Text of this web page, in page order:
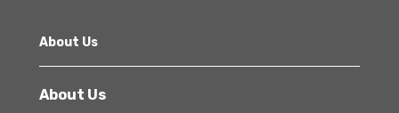
About Us
About Us